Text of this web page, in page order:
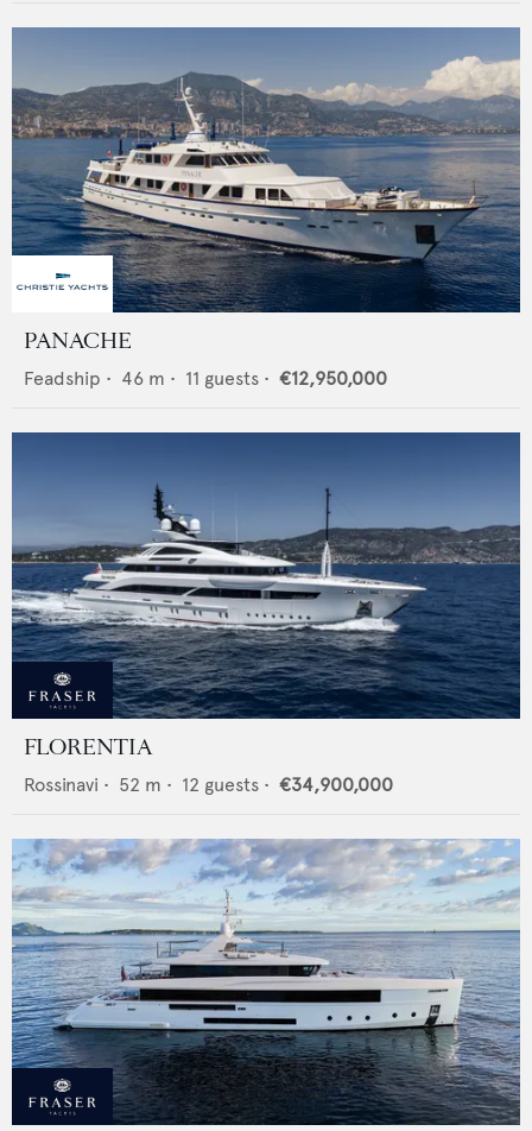
PANACHE
Feadship • 46 m • 11 guests • €12,950,000
FLORENTIA
Rossinavi • 52 m • 12 guests • €34,900,000